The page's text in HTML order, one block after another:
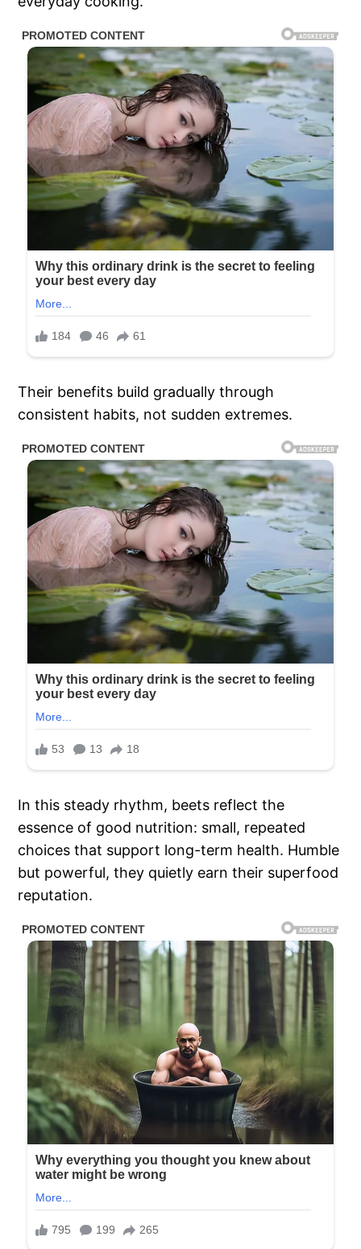
Their benefits build gradually through
consistent habits, not sudden extremes.
In this steady rhythm, beets reflect the
essence of good nutrition: small, repeated
choices that support long-term health. Humble
but powerful, they quietly earn their superfood
reputation.